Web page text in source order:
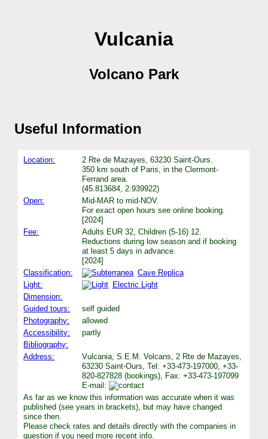
Vulcania
Volcano Park
Useful Information
Location:
2 Rte de Mazayes, 63230 Saint-Ours.
350 km south of Paris, in the Clermont-
Ferrand area.
(45.813684, 2.939922)
Open:
Mid-MAR to mid-NOV.
For exact open hours see online booking.
[2024]
Fee:
Adults EUR 32, Children (5-16) 12.
Reductions during low season and if booking
at least 5 days in advance.
[2024]
Classification:
Cave Replica
Light:
Electric Light
Dimension:
Guided tours:
self guided
Photography:
allowed
Accessibility:
partly
Bibliography:
Address:
Vulcania, S.E.M. Volcans, 2 Rte de Mazayes,
63230 Saint-Ours, Tel: +33-473-197000, +33-
820-827828 (bookings), Fax: +33-473-197099
E-mail:
As far as we know this information was accurate when it was
published (see years in brackets), but may have changed
since then.
Please check rates and details directly with the companies in
question if you need more recent info.